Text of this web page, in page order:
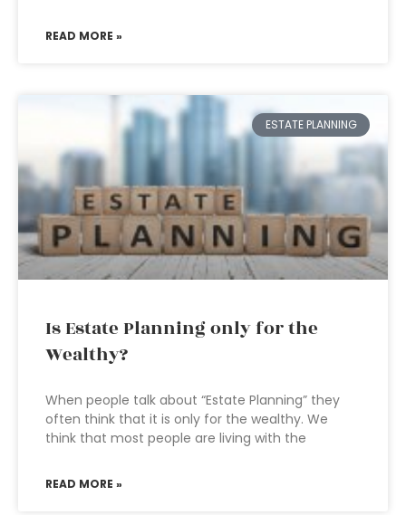
READ MORE »
ESTATE PLANNING
Is Estate Planning only for the
Wealthy?
When people talk about “Estate Planning” they
often think that it is only for the wealthy. We
think that most people are living with the
READ MORE »